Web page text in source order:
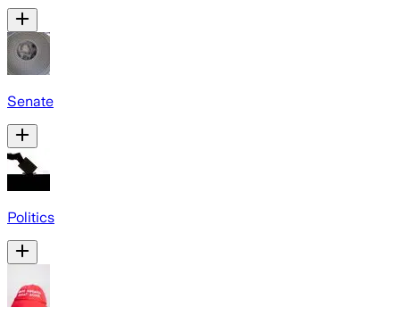
Senate
Politics